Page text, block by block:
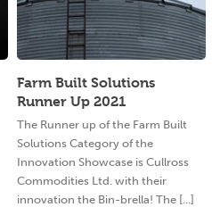
Farm Built Solutions
Runner Up 2021
The Runner up of the Farm Built
Solutions Category of the
Innovation Showcase is Cullross
Commodities Ltd. with their
innovation the Bin-brella! The [...]